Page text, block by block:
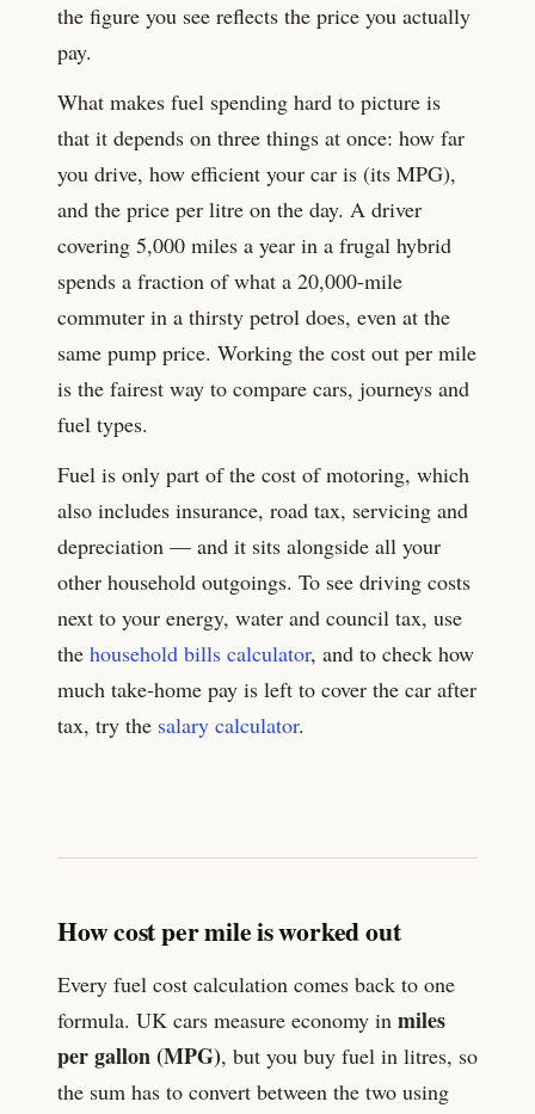
the figure you see reflects the price you actually
pay.
What makes fuel spending hard to picture is
that it depends on three things at once: how far
you drive, how efficient your car is (its MPG),
and the price per litre on the day. A driver
covering 5,000 miles a year in a frugal hybrid
spends a fraction of what a 20,000-mile
commuter in a thirsty petrol does, even at the
same pump price. Working the cost out per mile
is the fairest way to compare cars, journeys and
fuel types.
Fuel is only part of the cost of motoring, which
also includes insurance, road tax, servicing and
depreciation — and it sits alongside all your
other household outgoings. To see driving costs
next to your energy, water and council tax, use
the household bills calculator, and to check how
much take-home pay is left to cover the car after
tax, try the salary calculator.
How cost per mile is worked out
Every fuel cost calculation comes back to one
formula. UK cars measure economy in miles
per gallon (MPG), but you buy fuel in litres, so
the sum has to convert between the two using